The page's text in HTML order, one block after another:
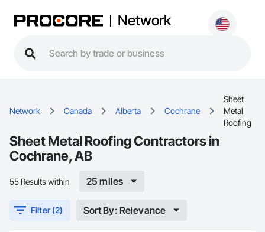
Network
Network Canada Alberta Cochrane
Sheet
Metal
Roofing
Sheet Metal Roofing Contractors in
Cochrane, AB
55 Results within 25 miles
Filter (2) Sort By: Relevance